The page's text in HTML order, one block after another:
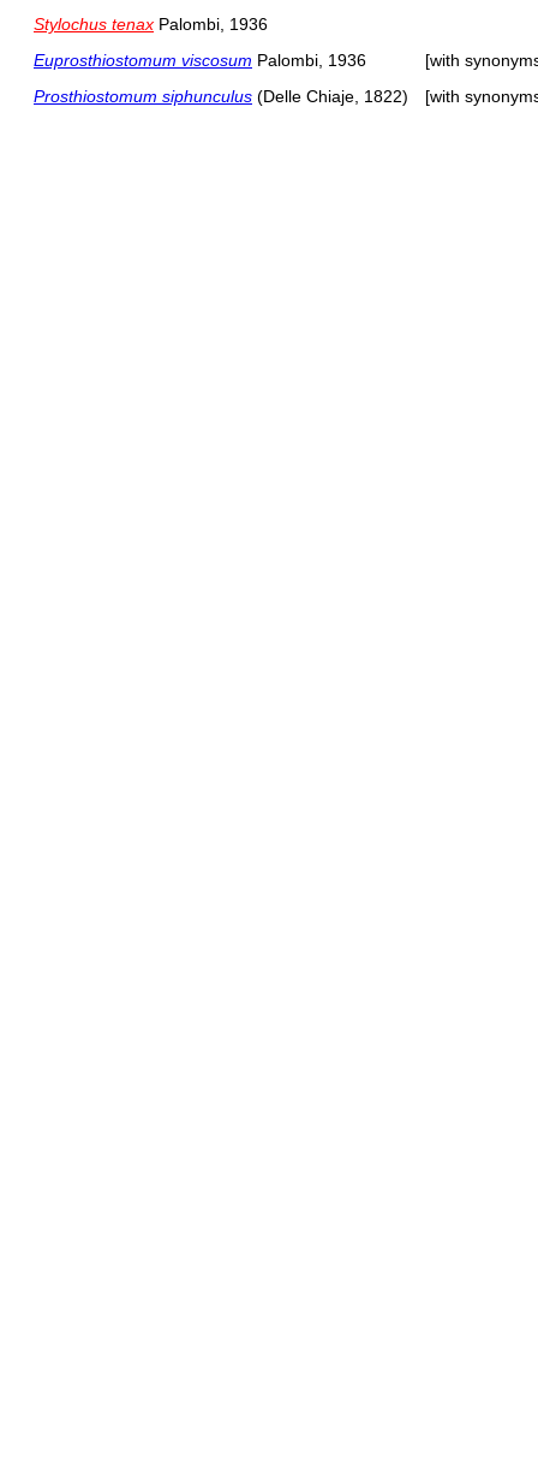
Stylochus tenax Palombi, 1936
Euprosthiostomum viscosum Palombi, 1936
[with
Prosthiostomum siphunculus (Delle Chiaje, 1822) [with